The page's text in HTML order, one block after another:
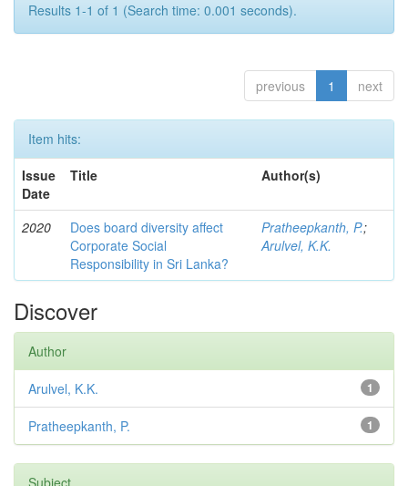
Results 1-1 of 1 (Search time: 0.001 seconds).
previous 1 next
Item hits:
Issue
Date
Title Author(s)
2020
Does board diversity affect
Corporate Social
Responsibility in Sri Lanka?
Pratheepkanth, P.;
Arulvel, K.K.
Discover
Author
1
Arulvel, K.K.
1
Pratheepkanth, P.